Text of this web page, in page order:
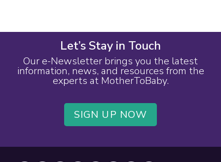
Let’s Stay in Touch
Our e-Newsletter brings you the latest
information, news, and resources from the
experts at MotherToBaby.
SIGN UP NOW